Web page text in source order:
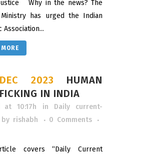
Why in the news? The
has urged the Indian
Association...
MORE
2023
HUMAN
IN INDIA
at 10:17h in Daily current-
by rishabh
0 Comments
covers “Daily Current